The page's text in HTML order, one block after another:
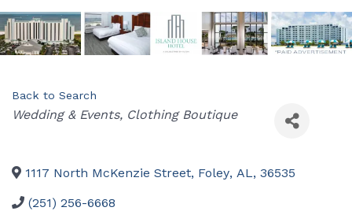
Back to Search
Categories
Wedding & Events Clothing Boutique
1117 North McKenzie Street, Foley, AL, 36535
(251) 256-6668